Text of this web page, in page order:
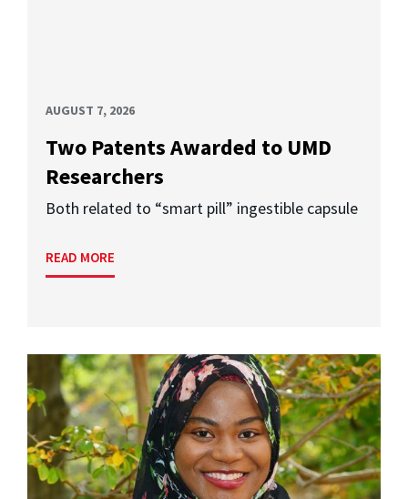
AUGUST 7, 2026
Two Patents Awarded to UMD
Researchers
Both related to “smart pill” ingestible capsule
READ MORE